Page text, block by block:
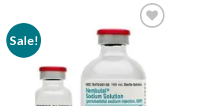
Sale!
Add to
wishlist